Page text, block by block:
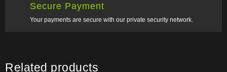
Secure Payment
Your payments are secure with our private security network.
Related products